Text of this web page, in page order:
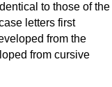
to those of the
letters first
from the
from cursive